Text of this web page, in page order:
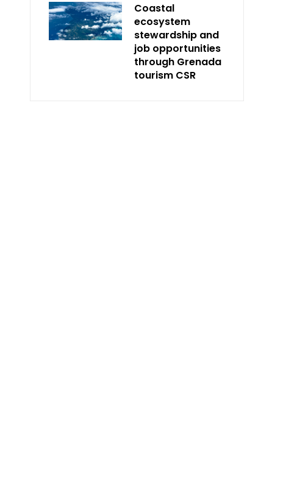
Coastal
ecosystem
stewardship and
job opportunities
through Grenada
tourism CSR